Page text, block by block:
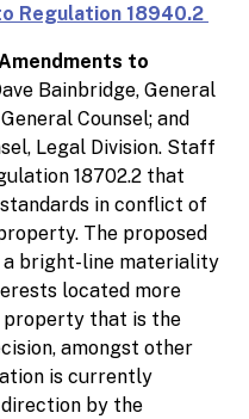
Regulation 18940.2
to
Bainbridge, General
Counsel; and
Legal Division. Staff
18702.2 that
in conflict of
The proposed
a bright-line materiality
located more
property that is the
amongst other
is currently
by the